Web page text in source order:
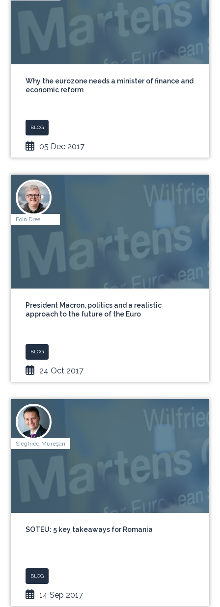
Why the eurozone needs a minister of finance and
economic reform
BLOG
05 Dec 2017
Eoin Drea
President Macron, politics and a realistic
approach to the future of the Euro
BLOG
24 Oct 2017
Siegfried Mureşan
SOTEU: 5 key takeaways for Romania
BLOG
14 Sep 2017